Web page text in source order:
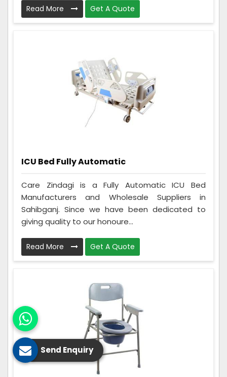
Read More Get A Quote
ICU Bed Fully Automatic
Care Zindagi is a Fully Automatic ICU Bed
Manufacturers and Wholesale Suppliers in
Sahibganj. Since we have been dedicated to
giving quality to our honoure...
Read More Get A Quote
Send Enquiry